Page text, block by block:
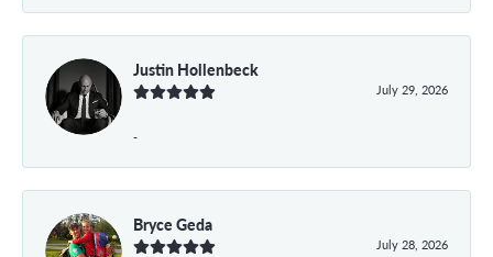
Justin Hollenbeck
July 29, 2026
-
Bryce Geda
July 28, 2026